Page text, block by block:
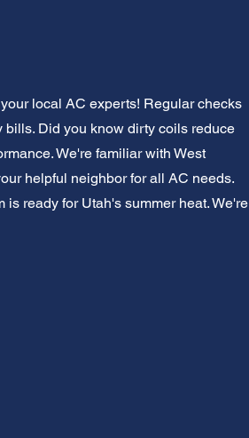
local AC experts! Regular checks
bills. Did you know dirty coils reduce
We're familiar with West
helpful neighbor for all AC needs.
ready for Utah's summer heat. We're